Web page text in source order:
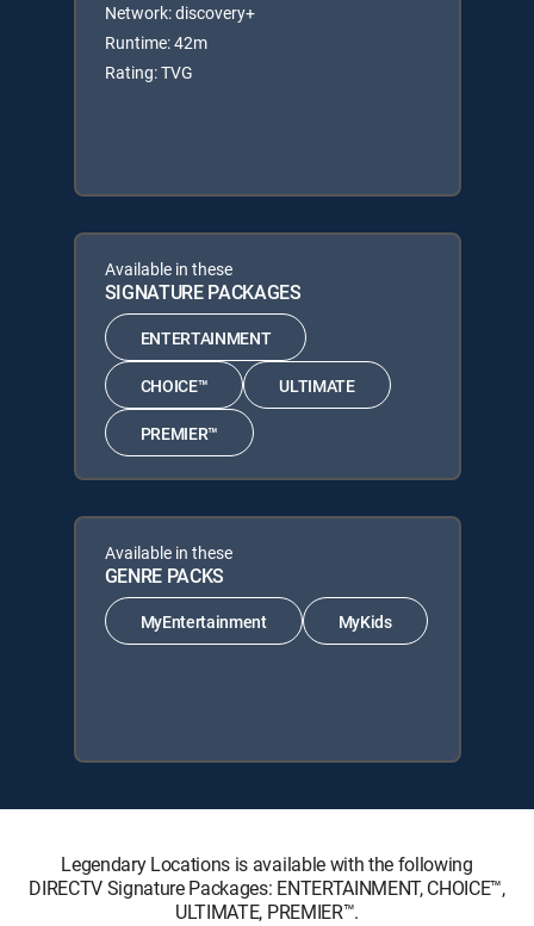
Network: discovery+
Runtime: 42m
Rating: TVG
Available in these
SIGNATURE PACKAGES
ENTERTAINMENT
CHOICE™ ULTIMATE
PREMIER™
Available in these
GENRE PACKS
MyEntertainment MyKids
Legendary Locations is available with the following
DIRECTV Signature Packages: ENTERTAINMENT, CHOICE™,
ULTIMATE, PREMIER™.